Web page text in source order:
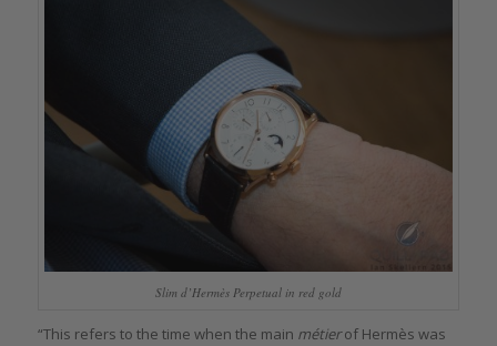
Slim d’Hermès Perpetual in red gold
“This refers to the time when the main métierof Hermès was